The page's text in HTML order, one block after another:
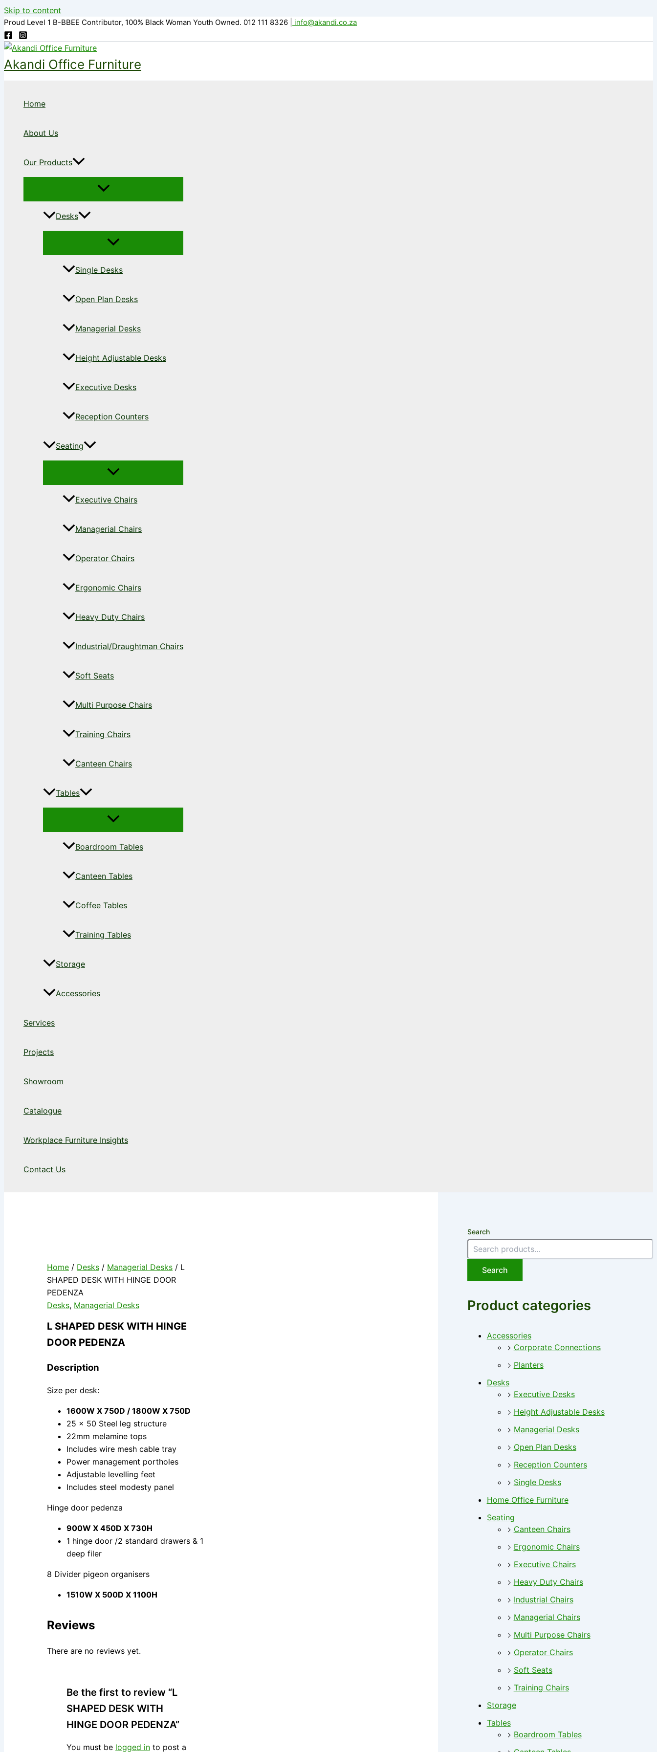
Skip to content
Proud Level 1 B-BBEE Contributor, 100% Black Woman Youth Owned. 012 111 8326 info@akandi.co.za
Akandi Office Furniture
Home
About Us
Our Products
Desks
Single Desks
Open Plan Desks
Managerial Desks
Height Adjustable Desks
Executive Desks
Reception Counters
Seating
Executive Chairs
Managerial Chairs
Operator Chairs
Ergonomic Chairs
Heavy Duty Chairs
Industrial/Draughtman Chairs
Soft Seats
Multi Purpose Chairs
Training Chairs
Canteen Chairs
Tables
Boardroom Tables
Canteen Tables
Coffee Tables
Training Tables
Storage
Accessories
Services
Projects
Showroom
Catalogue
Workplace Furniture Insights
Contact Us
Home / Desks / Managerial Desks / L
SHAPED DESK WITH HINGE DOOR
PEDENZA
Desks, Managerial Desks
L SHAPED DESK WITH HINGE
DOOR PEDENZA
Description
Size per desk:
1600W X 750D / 1800W X 750D
25 x 50 Steel leg structure
22mm melamine tops
Includes wire mesh cable tray
Power management portholes
Adjustable levelling feet
Includes steel modesty panel
Hinge door pedenza
900W X 450D X 730H
1 hinge door /2 standard drawers & 1
deep filer
8 Divider pigeon organisers
1510W X 500D X 1100H
Reviews
There are no reviews yet.
Be the first to review “L
SHAPED DESK WITH
HINGE DOOR PEDENZA”
You must be logged in to post a
Search
Search
Product categories
Accessories
Corporate Connections
Planters
Desks
Executive Desks
Height Adjustable Desks
Managerial Desks
Open Plan Desks
Reception Counters
Single Desks
Home Office Furniture
Seating
Canteen Chairs
Ergonomic Chairs
Executive Chairs
Heavy Duty Chairs
Industrial Chairs
Managerial Chairs
Multi Purpose Chairs
Operator Chairs
Soft Seats
Training Chairs
Storage
Tables
Boardroom Tables